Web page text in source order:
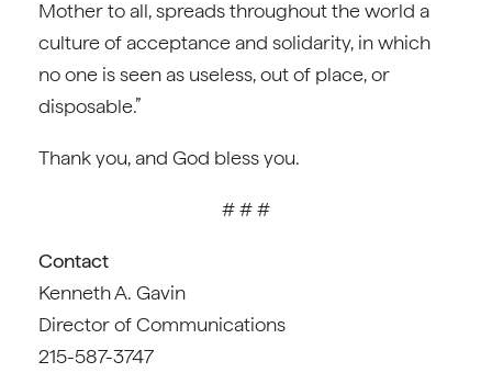
Mother to all, spreads throughout the world a
culture of acceptance and solidarity, in which
no one is seen as useless, out of place, or
disposable.”
Thank you, and God bless you.
# # #
Contact
Kenneth A. Gavin
Director of Communications
215-587-3747